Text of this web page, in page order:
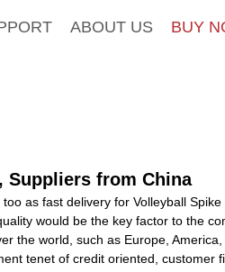
ABOUT US BUY
Suppliers from China
as fast delivery for Volleyball Spike
would be the key factor to the
the world, such as Europe,
tenet of credit oriented, customer